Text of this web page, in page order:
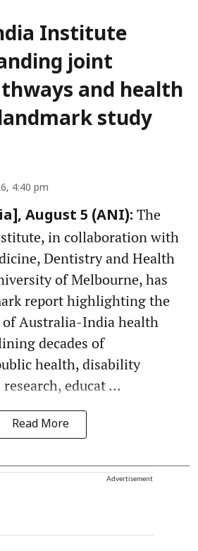
Institute
joint
and health
study
4:40 pm
August 5 (ANI): The
in collaboration with
Dentistry and Health
of Melbourne, has
report highlighting the
of Australia-India health
decades of
health, disability
educat ...
Read More
Advertisement